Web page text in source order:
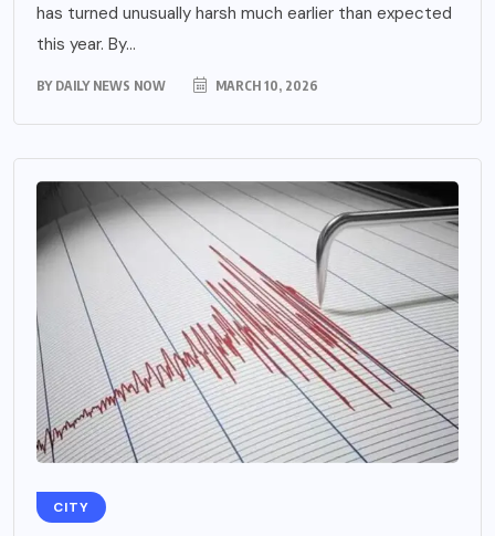
has turned unusually harsh much earlier than expected
this year. By...
BY DAILY NEWS NOW MARCH 10, 2026
CITY